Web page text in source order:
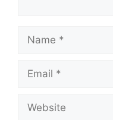
Name
Email
Website